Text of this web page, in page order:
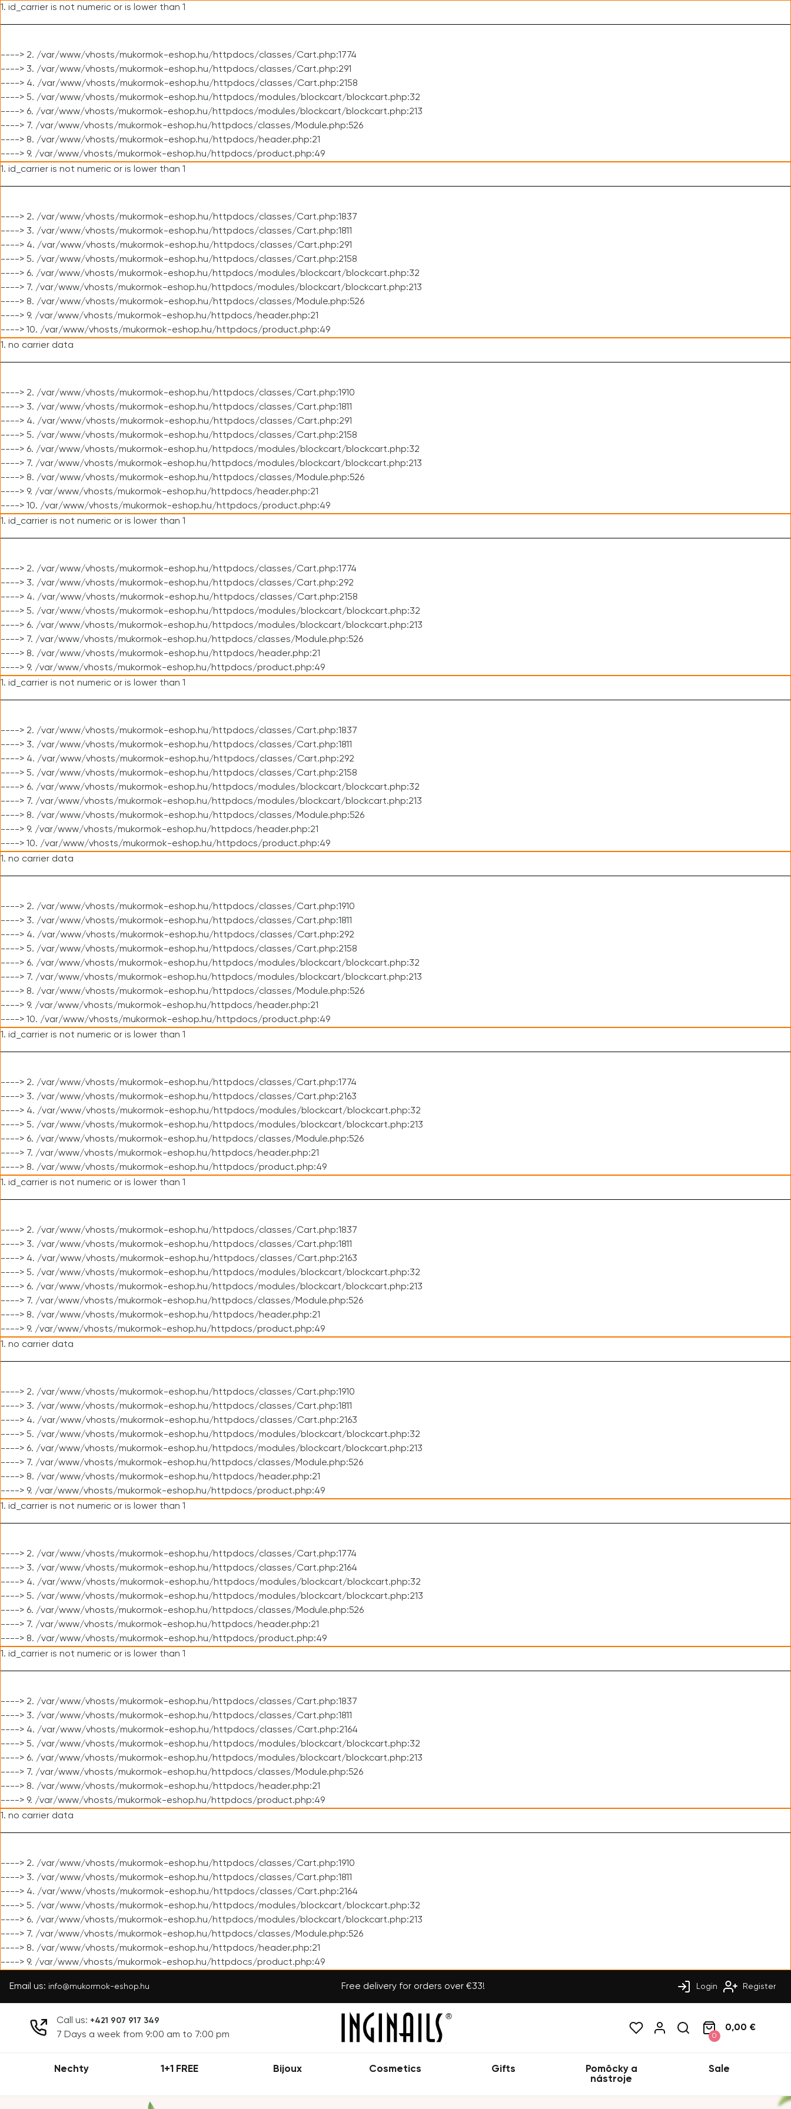
1. id_carrier is not numeric or is lower than 1
----> 2. /var/www/vhosts/mukormok-eshop.hu/httpdocs/classes/Cart.php:1774
----> 3. /var/www/vhosts/mukormok-eshop.hu/httpdocs/classes/Cart.php:291
----> 4. /var/www/vhosts/mukormok-eshop.hu/httpdocs/classes/Cart.php:2158
----> 5. /var/www/vhosts/mukormok-eshop.hu/httpdocs/modules/blockcart/blockcart.php:32
----> 6. /var/www/vhosts/mukormok-eshop.hu/httpdocs/modules/blockcart/blockcart.php:213
----> 7. /var/www/vhosts/mukormok-eshop.hu/httpdocs/classes/Module.php:526
----> 8. /var/www/vhosts/mukormok-eshop.hu/httpdocs/header.php:21
----> 9. /var/www/vhosts/mukormok-eshop.hu/httpdocs/product.php:49
1. id_carrier is not numeric or is lower than 1
----> 2. /var/www/vhosts/mukormok-eshop.hu/httpdocs/classes/Cart.php:1837
----> 3. /var/www/vhosts/mukormok-eshop.hu/httpdocs/classes/Cart.php:1811
----> 4. /var/www/vhosts/mukormok-eshop.hu/httpdocs/classes/Cart.php:291
----> 5. /var/www/vhosts/mukormok-eshop.hu/httpdocs/classes/Cart.php:2158
----> 6. /var/www/vhosts/mukormok-eshop.hu/httpdocs/modules/blockcart/blockcart.php:32
----> 7. /var/www/vhosts/mukormok-eshop.hu/httpdocs/modules/blockcart/blockcart.php:213
----> 8. /var/www/vhosts/mukormok-eshop.hu/httpdocs/classes/Module.php:526
----> 9. /var/www/vhosts/mukormok-eshop.hu/httpdocs/header.php:21
----> 10. /var/www/vhosts/mukormok-eshop.hu/httpdocs/product.php:49
1. no carrier data
----> 2. /var/www/vhosts/mukormok-eshop.hu/httpdocs/classes/Cart.php:1910
----> 3. /var/www/vhosts/mukormok-eshop.hu/httpdocs/classes/Cart.php:1811
----> 4. /var/www/vhosts/mukormok-eshop.hu/httpdocs/classes/Cart.php:291
----> 5. /var/www/vhosts/mukormok-eshop.hu/httpdocs/classes/Cart.php:2158
----> 6. /var/www/vhosts/mukormok-eshop.hu/httpdocs/modules/blockcart/blockcart.php:32
----> 7. /var/www/vhosts/mukormok-eshop.hu/httpdocs/modules/blockcart/blockcart.php:213
----> 8. /var/www/vhosts/mukormok-eshop.hu/httpdocs/classes/Module.php:526
----> 9. /var/www/vhosts/mukormok-eshop.hu/httpdocs/header.php:21
----> 10. /var/www/vhosts/mukormok-eshop.hu/httpdocs/product.php:49
1. id_carrier is not numeric or is lower than 1
----> 2. /var/www/vhosts/mukormok-eshop.hu/httpdocs/classes/Cart.php:1774
----> 3. /var/www/vhosts/mukormok-eshop.hu/httpdocs/classes/Cart.php:292
----> 4. /var/www/vhosts/mukormok-eshop.hu/httpdocs/classes/Cart.php:2158
----> 5. /var/www/vhosts/mukormok-eshop.hu/httpdocs/modules/blockcart/blockcart.php:32
----> 6. /var/www/vhosts/mukormok-eshop.hu/httpdocs/modules/blockcart/blockcart.php:213
----> 7. /var/www/vhosts/mukormok-eshop.hu/httpdocs/classes/Module.php:526
----> 8. /var/www/vhosts/mukormok-eshop.hu/httpdocs/header.php:21
----> 9. /var/www/vhosts/mukormok-eshop.hu/httpdocs/product.php:49
1. id_carrier is not numeric or is lower than 1
----> 2. /var/www/vhosts/mukormok-eshop.hu/httpdocs/classes/Cart.php:1837
----> 3. /var/www/vhosts/mukormok-eshop.hu/httpdocs/classes/Cart.php:1811
----> 4. /var/www/vhosts/mukormok-eshop.hu/httpdocs/classes/Cart.php:292
----> 5. /var/www/vhosts/mukormok-eshop.hu/httpdocs/classes/Cart.php:2158
----> 6. /var/www/vhosts/mukormok-eshop.hu/httpdocs/modules/blockcart/blockcart.php:32
----> 7. /var/www/vhosts/mukormok-eshop.hu/httpdocs/modules/blockcart/blockcart.php:213
----> 8. /var/www/vhosts/mukormok-eshop.hu/httpdocs/classes/Module.php:526
----> 9. /var/www/vhosts/mukormok-eshop.hu/httpdocs/header.php:21
----> 10. /var/www/vhosts/mukormok-eshop.hu/httpdocs/product.php:49
1. no carrier data
----> 2. /var/www/vhosts/mukormok-eshop.hu/httpdocs/classes/Cart.php:1910
----> 3. /var/www/vhosts/mukormok-eshop.hu/httpdocs/classes/Cart.php:1811
----> 4. /var/www/vhosts/mukormok-eshop.hu/httpdocs/classes/Cart.php:292
----> 5. /var/www/vhosts/mukormok-eshop.hu/httpdocs/classes/Cart.php:2158
----> 6. /var/www/vhosts/mukormok-eshop.hu/httpdocs/modules/blockcart/blockcart.php:32
----> 7. /var/www/vhosts/mukormok-eshop.hu/httpdocs/modules/blockcart/blockcart.php:213
----> 8. /var/www/vhosts/mukormok-eshop.hu/httpdocs/classes/Module.php:526
----> 9. /var/www/vhosts/mukormok-eshop.hu/httpdocs/header.php:21
----> 10. /var/www/vhosts/mukormok-eshop.hu/httpdocs/product.php:49
1. id_carrier is not numeric or is lower than 1
----> 2. /var/www/vhosts/mukormok-eshop.hu/httpdocs/classes/Cart.php:1774
----> 3. /var/www/vhosts/mukormok-eshop.hu/httpdocs/classes/Cart.php:2163
----> 4. /var/www/vhosts/mukormok-eshop.hu/httpdocs/modules/blockcart/blockcart.php:32
----> 5. /var/www/vhosts/mukormok-eshop.hu/httpdocs/modules/blockcart/blockcart.php:213
----> 6. /var/www/vhosts/mukormok-eshop.hu/httpdocs/classes/Module.php:526
----> 7. /var/www/vhosts/mukormok-eshop.hu/httpdocs/header.php:21
----> 8. /var/www/vhosts/mukormok-eshop.hu/httpdocs/product.php:49
1. id_carrier is not numeric or is lower than 1
----> 2. /var/www/vhosts/mukormok-eshop.hu/httpdocs/classes/Cart.php:1837
----> 3. /var/www/vhosts/mukormok-eshop.hu/httpdocs/classes/Cart.php:1811
----> 4. /var/www/vhosts/mukormok-eshop.hu/httpdocs/classes/Cart.php:2163
----> 5. /var/www/vhosts/mukormok-eshop.hu/httpdocs/modules/blockcart/blockcart.php:32
----> 6. /var/www/vhosts/mukormok-eshop.hu/httpdocs/modules/blockcart/blockcart.php:213
----> 7. /var/www/vhosts/mukormok-eshop.hu/httpdocs/classes/Module.php:526
----> 8. /var/www/vhosts/mukormok-eshop.hu/httpdocs/header.php:21
----> 9. /var/www/vhosts/mukormok-eshop.hu/httpdocs/product.php:49
1. no carrier data
----> 2. /var/www/vhosts/mukormok-eshop.hu/httpdocs/classes/Cart.php:1910
----> 3. /var/www/vhosts/mukormok-eshop.hu/httpdocs/classes/Cart.php:1811
----> 4. /var/www/vhosts/mukormok-eshop.hu/httpdocs/classes/Cart.php:2163
----> 5. /var/www/vhosts/mukormok-eshop.hu/httpdocs/modules/blockcart/blockcart.php:32
----> 6. /var/www/vhosts/mukormok-eshop.hu/httpdocs/modules/blockcart/blockcart.php:213
----> 7. /var/www/vhosts/mukormok-eshop.hu/httpdocs/classes/Module.php:526
----> 8. /var/www/vhosts/mukormok-eshop.hu/httpdocs/header.php:21
----> 9. /var/www/vhosts/mukormok-eshop.hu/httpdocs/product.php:49
1. id_carrier is not numeric or is lower than 1
----> 2. /var/www/vhosts/mukormok-eshop.hu/httpdocs/classes/Cart.php:1774
----> 3. /var/www/vhosts/mukormok-eshop.hu/httpdocs/classes/Cart.php:2164
----> 4. /var/www/vhosts/mukormok-eshop.hu/httpdocs/modules/blockcart/blockcart.php:32
----> 5. /var/www/vhosts/mukormok-eshop.hu/httpdocs/modules/blockcart/blockcart.php:213
----> 6. /var/www/vhosts/mukormok-eshop.hu/httpdocs/classes/Module.php:526
----> 7. /var/www/vhosts/mukormok-eshop.hu/httpdocs/header.php:21
----> 8. /var/www/vhosts/mukormok-eshop.hu/httpdocs/product.php:49
1. id_carrier is not numeric or is lower than 1
----> 2. /var/www/vhosts/mukormok-eshop.hu/httpdocs/classes/Cart.php:1837
----> 3. /var/www/vhosts/mukormok-eshop.hu/httpdocs/classes/Cart.php:1811
----> 4. /var/www/vhosts/mukormok-eshop.hu/httpdocs/classes/Cart.php:2164
----> 5. /var/www/vhosts/mukormok-eshop.hu/httpdocs/modules/blockcart/blockcart.php:32
----> 6. /var/www/vhosts/mukormok-eshop.hu/httpdocs/modules/blockcart/blockcart.php:213
----> 7. /var/www/vhosts/mukormok-eshop.hu/httpdocs/classes/Module.php:526
----> 8. /var/www/vhosts/mukormok-eshop.hu/httpdocs/header.php:21
----> 9. /var/www/vhosts/mukormok-eshop.hu/httpdocs/product.php:49
1. no carrier data
----> 2. /var/www/vhosts/mukormok-eshop.hu/httpdocs/classes/Cart.php:1910
----> 3. /var/www/vhosts/mukormok-eshop.hu/httpdocs/classes/Cart.php:1811
----> 4. /var/www/vhosts/mukormok-eshop.hu/httpdocs/classes/Cart.php:2164
----> 5. /var/www/vhosts/mukormok-eshop.hu/httpdocs/modules/blockcart/blockcart.php:32
----> 6. /var/www/vhosts/mukormok-eshop.hu/httpdocs/modules/blockcart/blockcart.php:213
----> 7. /var/www/vhosts/mukormok-eshop.hu/httpdocs/classes/Module.php:526
----> 8. /var/www/vhosts/mukormok-eshop.hu/httpdocs/header.php:21
----> 9. /var/www/vhosts/mukormok-eshop.hu/httpdocs/product.php:49
Email us: info@mukormok-eshop.hu Free delivery for orders over €33! Login Register
Call us: +421 907 917 349
7 Days a week from 9:00 am to 7:00 pm 0
0,00 €
Nechty 1+1 FREE Bijoux Cosmetics Gifts
Pomôcky a
nástroje
Sale